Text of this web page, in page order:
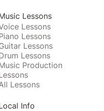
Lessons
Lessons
Lessons
Lessons
Lessons
Production
Lessons
Info